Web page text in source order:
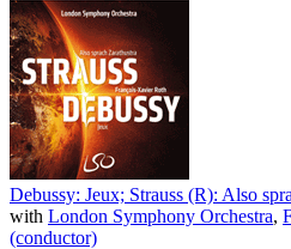
Debussy: Jeux; Strauss (R): Also
with London Symphony Orchestra,
(conductor)